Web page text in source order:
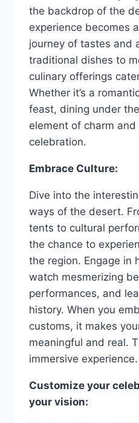
the backdrop of the
experience becomes
journey of tastes and
traditional dishes to
culinary offerings
Whether it’s a
feast, dining under
element of charm
celebration.
Embrace Culture:
Dive into the
ways of the desert.
tents to cultural
the chance to
the region. Engage in
watch mesmerizing
performances, and
history. When you
customs, it makes
meaningful and real.
immersive experience.
Customize your
your vision: